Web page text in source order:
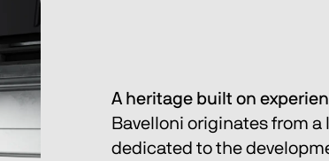
A heritage built on
Bavelloni originates from
dedicated to the